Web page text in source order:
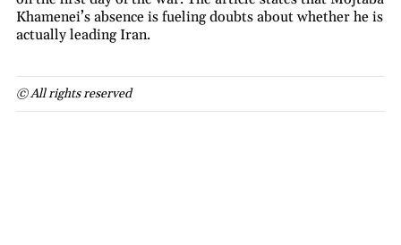
Khamenei’s absence is fueling doubts about whether he is
actually leading Iran.
© All rights reserved